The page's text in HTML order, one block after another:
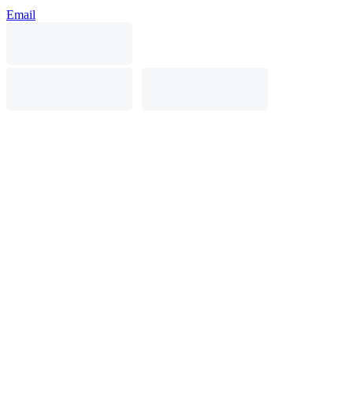
Email